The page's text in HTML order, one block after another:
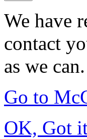
We have
contact
as we can.
Go to
OK, Got